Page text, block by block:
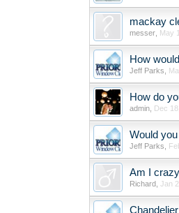
mackay
messer, May
How
Jeff Parks
How do
admin, Dec
Would
Jeff Parks
Am I
Richard, Jan